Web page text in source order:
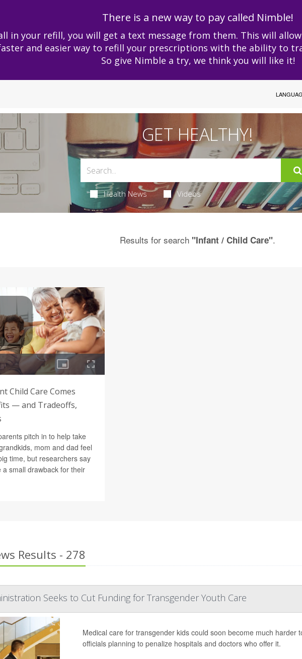
There is a new way to pay called Nimble!
in your refill, you will get a text message from them. This will
and easier way to refill your prescriptions with the ability to
So give Nimble a try, we think you will like it!
GET HEALTHY!
Health News Videos
Results for search"Infant / Child Care".
Child Care Comes
— and Tradeoffs,
pitch in to help take
mom and dad feel
time, but researchers say
a small drawback for their
Results - 278
Seeks to Cut Funding for Transgender Youth Care
Medical care for transgender kids could soon become much harder
officials planning to penalize hospitals and doctors who offer it.